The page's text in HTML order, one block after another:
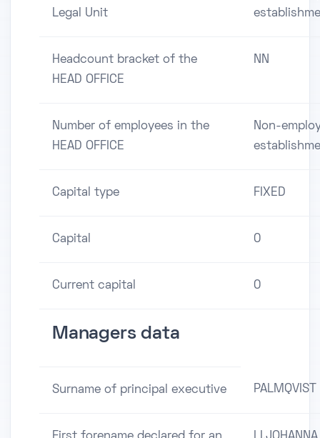
Legal Unit
Headcount bracket of the
HEAD OFFICE
NN
Number of employees in the
HEAD OFFICE
Non-
Capital type FIXED
Capital 0
Current capital 0
Managers data
Surname of principal executive PALMQVIST